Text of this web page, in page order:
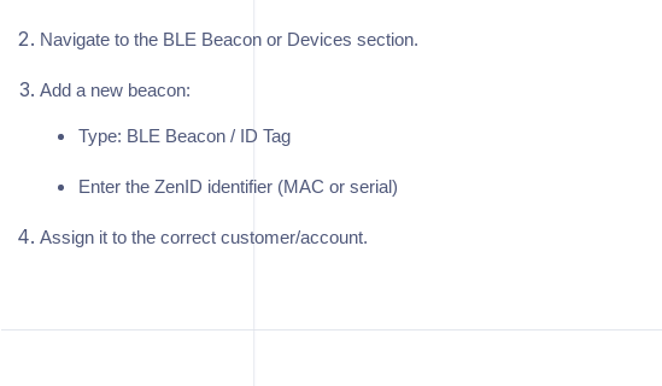
Navigate to the BLE Beacon or Devices section.
Add a new beacon:
Type: BLE Beacon / ID Tag
Enter the ZenID identifier (MAC or serial)
Assign it to the correct customer/account.